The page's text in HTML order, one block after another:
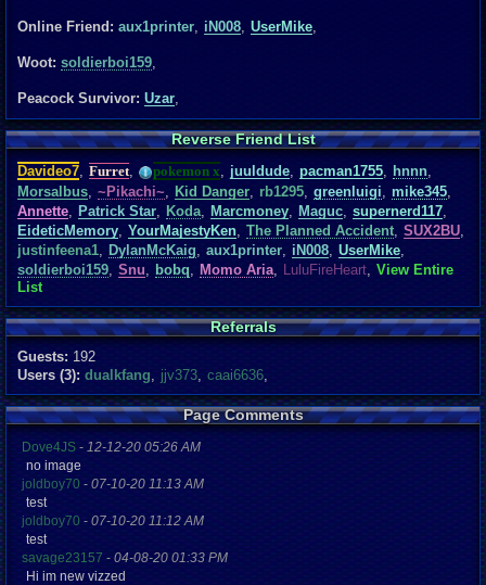
Online Friend: aux1printer, iN008, UserMike,
Woot: soldierboi159,
Peacock Survivor: Uzar,
Reverse Friend List
Davideo7, Furret, pokemon x, juuldude, pacman1755, hnnn,
Morsalbus, ~Pikachi~, Kid Danger, rb1295, greenluigi, mike345,
Annette, Patrick Star, Koda, Marcmoney, Maguc, supernerd117,
EideticMemory, YourMajestyKen, The Planned Accident, SUX2BU,
justinfeena1, DylanMcKaig, aux1printer, iN008, UserMike,
soldierboi159, Snu, bobq, Momo Aria, LuluFireHeart, View Entire
List
Referrals
Guests: 192
Users (3): dualkfang, jjv373, caai6636,
Page Comments
Dove4JS - 12-12-20 05:26 AM
no image
joldboy70 - 07-10-20 11:13 AM
test
joldboy70 - 07-10-20 11:12 AM
test
savage23157 - 04-08-20 01:33 PM
Hi im new vizzed